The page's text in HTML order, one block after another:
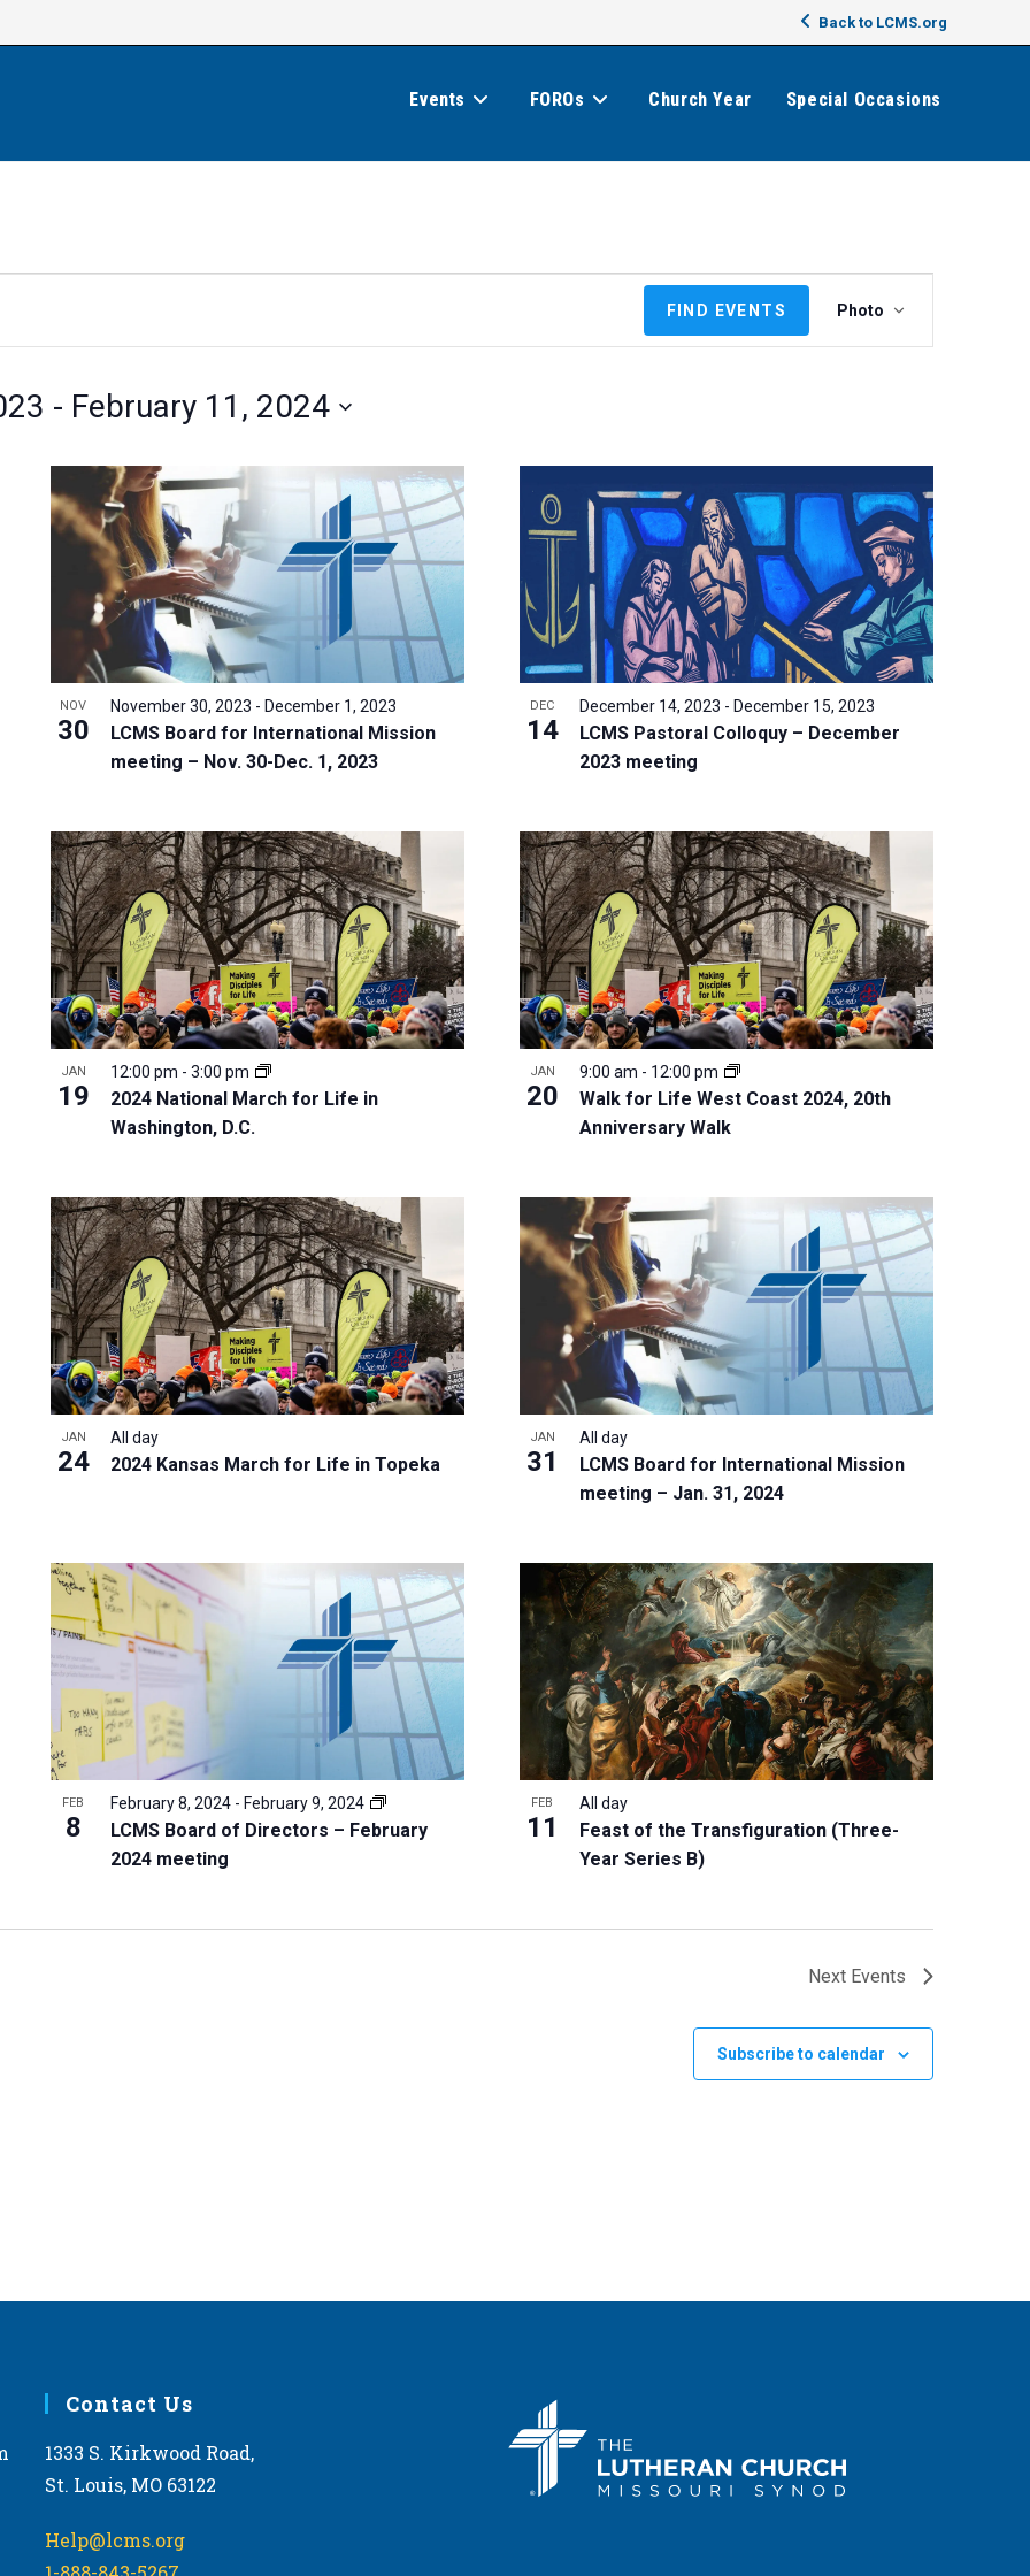
Back to LCMS.org
Events FOROs Church Year Special Occasions
FIND EVENTS
v
e
i
e
w
s
N
a
v
i
g
a
t
n
Photo
- February 11, 2024
NOV
30
LCMS Board for International Mission
meeting – Nov. 30-Dec. 1, 2023
November 30, 2023 - December 1, 2023 DEC
14
LCMS Pastoral Colloquy – December
2023 meeting
December 14, 2023 - December 15, 2023
JAN
19
2024 National March for Life in
Washington, D.C.
12:00 pm - 3:00 pm JAN
20
Walk for Life West Coast 2024, 20th
Anniversary Walk
9:00 am - 12:00 pm
JAN
24 2024 Kansas March for Life in Topeka
All day JAN
31
LCMS Board for International Mission
meeting – Jan. 31, 2024
All day
FEB
8
LCMS Board of Directors – February
2024 meeting
February 8, 2024- February 9, 2024 FEB
11
Feast of the Transfiguration (Three-
Year Series B)
All day
Next Events
Subscribe to calendar
Contact Us
1333 S. Kirkwood Road,
St. Louis, MO 63122
Help@lcms.org